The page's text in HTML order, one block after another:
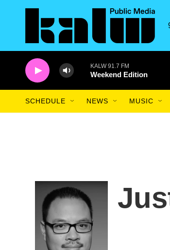
KALW 91.7 FM
Weekend Edition
SCHEDULE NEWS MUSIC